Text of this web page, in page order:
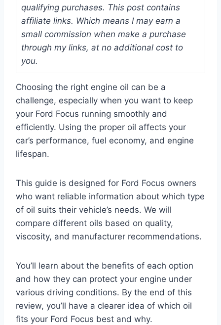
qualifying purchases. This post contains
affiliate links. Which means I may earn a
small commission when make a purchase
through my links, at no additional cost to
you.
Choosing the right engine oil can be a
challenge, especially when you want to keep
your Ford Focus running smoothly and
efficiently. Using the proper oil affects your
car’s performance, fuel economy, and engine
lifespan.
This guide is designed for Ford Focus owners
who want reliable information about which type
of oil suits their vehicle’s needs. We will
compare different oils based on quality,
viscosity, and manufacturer recommendations.
You’ll learn about the benefits of each option
and how they can protect your engine under
various driving conditions. By the end of this
review, you’ll have a clearer idea of which oil
fits your Ford Focus best and why.